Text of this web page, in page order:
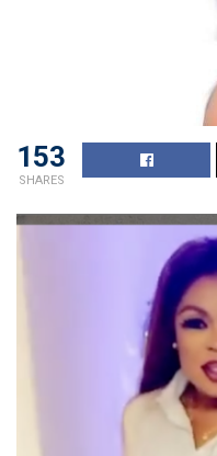
153
SHARES